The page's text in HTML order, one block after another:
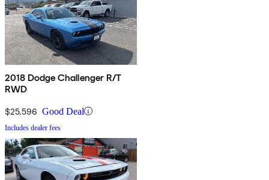
2018 Dodge Challenger R/T
RWD
$25,596 Good Deal
Includes dealer fees